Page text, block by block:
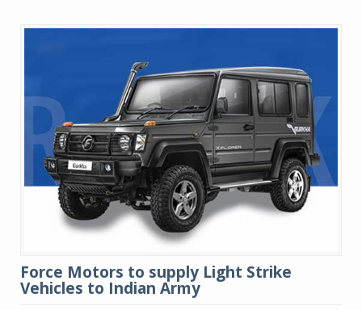
Force Motors to supply Light Strike
Vehicles to Indian Army